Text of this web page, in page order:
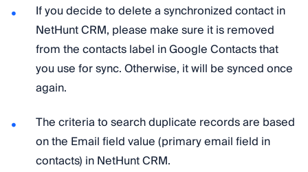
If you decide to delete a synchronized contact in
NetHunt CRM, please make sure it is removed
from the contacts label in Google Contacts that
you use for sync. Otherwise, it will be synced once
again.
The criteria to search duplicate records are based
on the Email field value (primary email field in
contacts) in NetHunt CRM.